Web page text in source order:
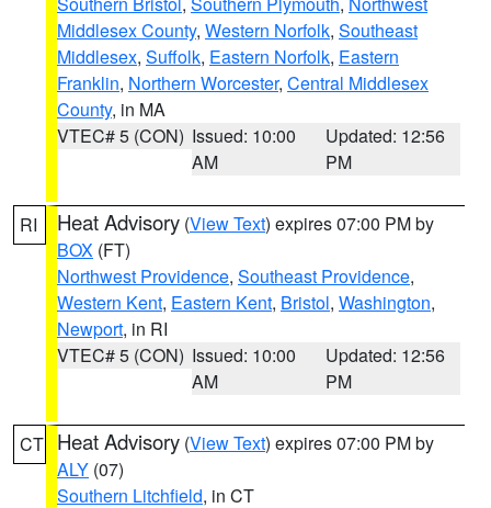
Middlesex County, Western Norfolk, Southeast
Middlesex, Suffolk, Eastern Norfolk, Eastern
Franklin, Northern Worcester, Central Middlesex
County, in MA
VTEC# 5 (CON) Issued: 10:00
AM
Updated: 12:56
PM
RI Heat Advisory (View Text) expires 07:00 PM by
BOX (FT)
Northwest Providence, Southeast Providence,
Western Kent, Eastern Kent, Bristol, Washington,
Newport, in RI
VTEC# 5 (CON) Issued: 10:00
AM
Updated: 12:56
PM
CT Heat Advisory (View Text) expires 07:00 PM by
ALY (07)
Southern Litchfield, in CT